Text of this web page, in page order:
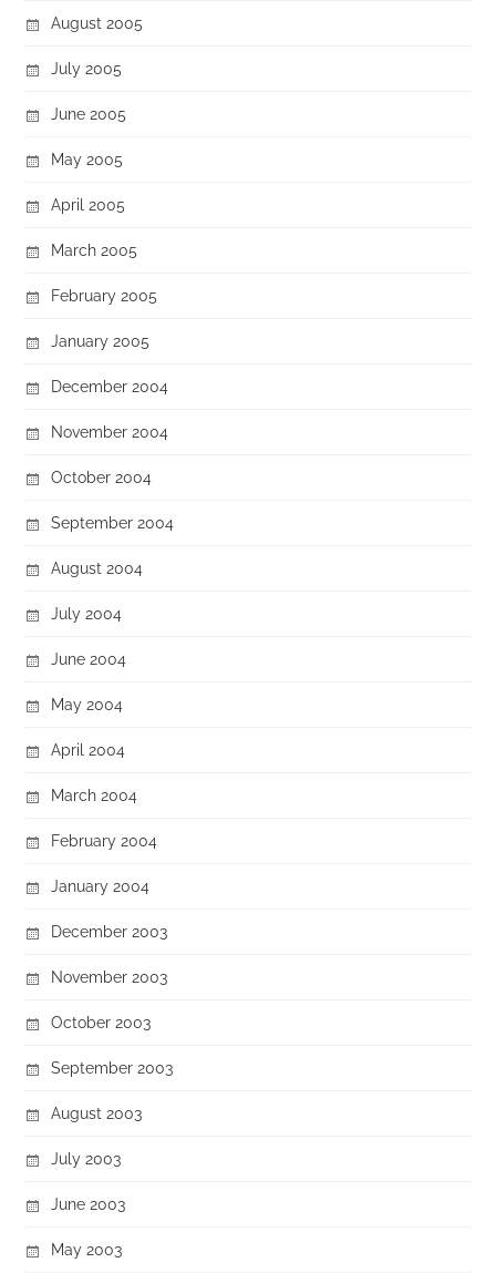
August 2005
July 2005
June 2005
May 2005
April 2005
March 2005
February 2005
January 2005
December 2004
November 2004
October 2004
September 2004
August 2004
July 2004
June 2004
May 2004
April 2004
March 2004
February 2004
January 2004
December 2003
November 2003
October 2003
September 2003
August 2003
July 2003
June 2003
May 2003